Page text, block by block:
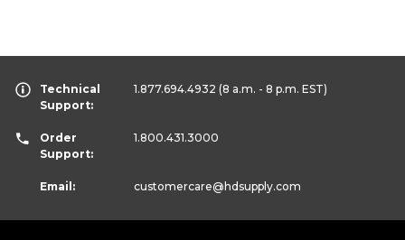
Technical
Support:
1.877.694.4932 (8 a.m. - 8 p.m. EST)
Order
Support:
1.800.431.3000
Email: customercare@hdsupply.com